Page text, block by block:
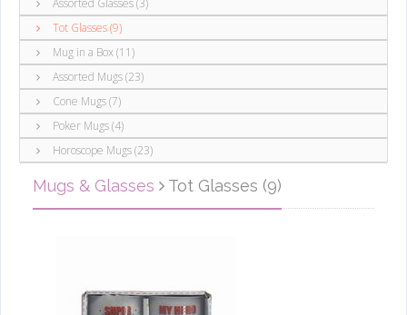
Assorted Glasses (3)
Tot Glasses (9)
Mug in a Box (11)
Assorted Mugs (23)
Cone Mugs (7)
Poker Mugs (4)
Horoscope Mugs (23)
Mugs & Glasses Tot Glasses (9)